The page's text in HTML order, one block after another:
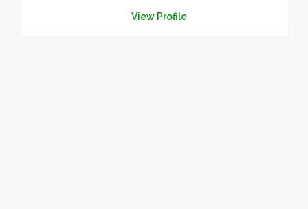
View Profile